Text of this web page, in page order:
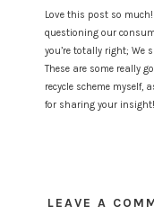
Love this post so
questioning our
you’re totally right; We
These are some really
recycle scheme myself,
for sharing your insight!
LEAVE A